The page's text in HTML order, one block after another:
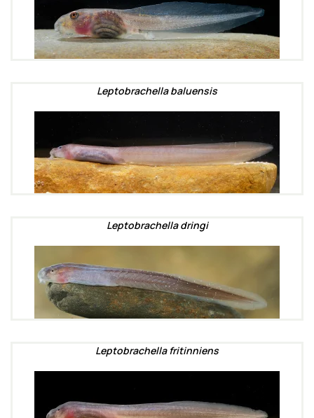
Leptobrachella baluensis
Leptobrachella dringi
Leptobrachella fritinniens